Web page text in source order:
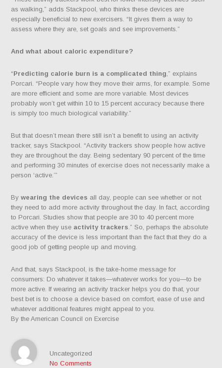
as walking,” adds Stackpool, who thinks these devices are
especially beneficial to new exercisers. “It gives them a way to
assess where they are, set goals and see improvements.”
And what about caloric expenditure?
“Predicting calorie burn is a complicated thing,” explains
Porcari. “People vary how they move their arms, for example. Some
are more efficient and some are more variable. Most devices
probably won’t get within 10 to 15 percent accuracy because there
is simply too much biological variability.”
But that doesn’t mean there still isn’t a benefit to using an activity
tracker, says Stackpool. “Activity trackers show people how active
they are throughout the day. Being sedentary 90 percent of the time
and performing 30 minutes of exercise does not necessarily make a
person ‘active.’”
By wearing the devices all day, people can see whether or not
they need to add more activity throughout the day. In fact, according
to Porcari. Studies show that people are 30 to 40 percent more
active when they use activity trackers.” So, perhaps the absolute
accuracy of the device is less important than the fact that they do a
good job of getting people up and moving.
And that, says Stackpool, is the take-home message for
consumers: Do whatever it takes—whatever works for you—to be
more active. If wearing an activity tracker helps you do that, your
best bet is to choose a device based on comfort, ease of use and
whatever additional features might appeal to you.
By the American Council on Exercise
Uncategorized
No Comments